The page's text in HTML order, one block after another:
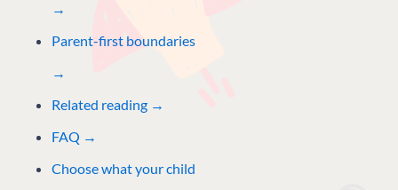
→
Parent-first boundaries
→
Related reading →
FAQ →
Choose what your child